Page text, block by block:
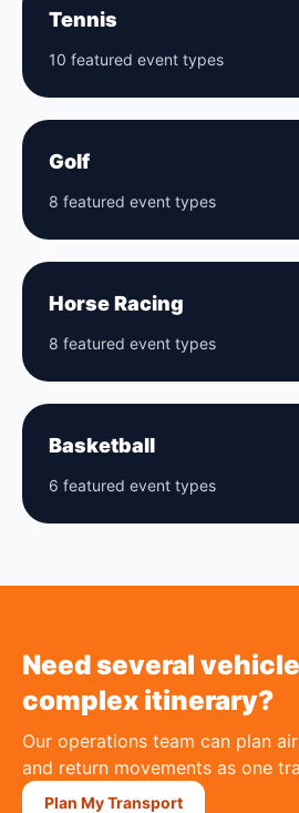
Tennis
10 featured event types
Golf
8 featured event types
Horse Racing
8 featured event types
Basketball
6 featured event types
Need several
complex itinerary?
Our operations team can plan
and return movements as one
Plan My Transport